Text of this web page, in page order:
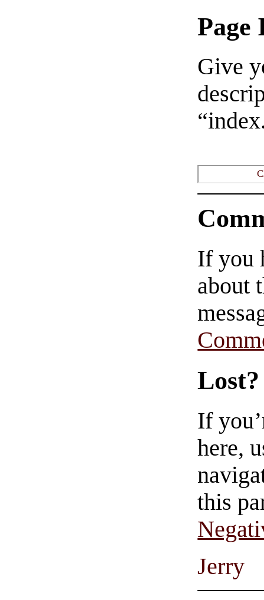
Page
Give
If you
about
Lost?
If
here,
this
Jerry